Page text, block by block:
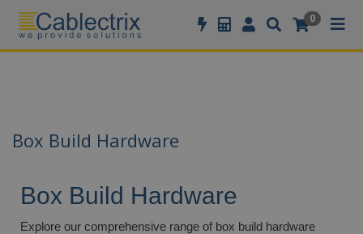
0
Box Build Hardware
Box Build Hardware
Explore our comprehensive range of box build hardware